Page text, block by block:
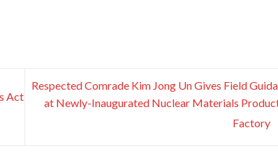
Act
Respected Comrade Kim Jong Un Gives Field
at Newly-Inaugurated Nuclear Materials
Factory